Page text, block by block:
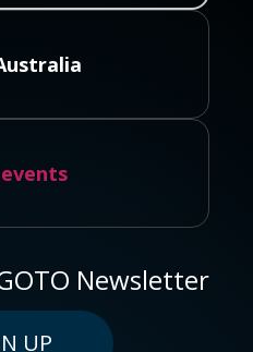
Newsletter
UP